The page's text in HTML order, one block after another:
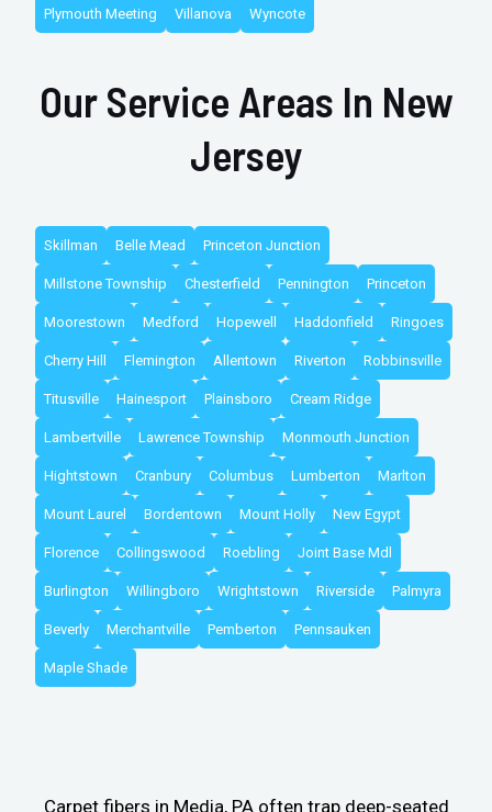
Plymouth Meeting Villanova Wyncote
Our Service Areas In New
Jersey
Skillman Belle Mead Princeton Junction
Millstone Township Chesterfield Pennington Princeton
Moorestown Medford Hopewell Haddonfield Ringoes
Cherry Hill Flemington Allentown Riverton Robbinsville
Titusville Hainesport Plainsboro Cream Ridge
Lambertville Lawrence Township Monmouth Junction
Hightstown Cranbury Columbus Lumberton Marlton
Mount Laurel Bordentown Mount Holly New Egypt
Florence Collingswood Roebling Joint Base Mdl
Burlington Willingboro Wrightstown Riverside Palmyra
Beverly Merchantville Pemberton Pennsauken
Maple Shade
Carpet fibers in Media, PA often trap deep-seated